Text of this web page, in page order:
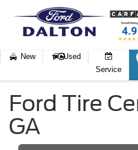
New
Used
Service
Ford Tire
GA